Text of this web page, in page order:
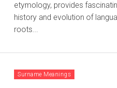
etymology, provides
history and evolution of language. By
roots...
Surname Meanings